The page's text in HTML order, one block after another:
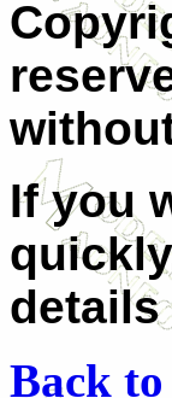
If you
details
Back